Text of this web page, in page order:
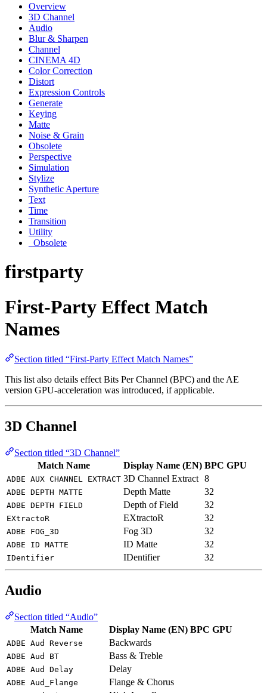
Overview
3D Channel
Audio
Blur & Sharpen
Channel
CINEMA 4D
Color Correction
Distort
Expression Controls
Generate
Keying
Matte
Noise & Grain
Obsolete
Perspective
Simulation
Stylize
Synthetic Aperture
Text
Time
Transition
Utility
_Obsolete
firstparty
First-Party Effect Match
Names
Section titled “First-Party Effect Match Names”
This list also details effect Bits Per Channel (BPC) and the AE
version GPU-acceleration was introduced, if applicable.
3D Channel
Section titled “3D Channel”
Match Name
Display Name (EN) BPC GPU
ADBE AUX CHANNEL EXTRACT 3D Channel Extract 8
ADBE DEPTH MATTE Depth Matte 32
ADBE DEPTH FIELD Depth of Field 32
EXtractoR EXtractoR 32
ADBE FOG_3D Fog 3D 32
ADBE ID MATTE ID Matte 32
IDentifier IDentifier 32
Audio
Section titled “Audio”
Match Name
Display Name (EN) BPC GPU
ADBE Aud Reverse Backwards
ADBE Aud BT Bass & Treble
ADBE Aud Delay Delay
ADBE Aud_Flange Flange & Chorus